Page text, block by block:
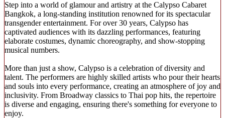
Step into a world of glamour and artistry at the Calypso Cabaret
Bangkok, a long-standing institution renowned for its spectacular
transgender entertainment. For over 30 years, Calypso has
captivated audiences with its dazzling performances, featuring
elaborate costumes, dynamic choreography, and show-stopping
musical numbers.
More than just a show, Calypso is a celebration of diversity and
talent. The performers are highly skilled artists who pour their hearts
and souls into every performance, creating an atmosphere of joy and
inclusivity. From Broadway classics to Thai pop hits, the repertoire
is diverse and engaging, ensuring there's something for everyone to
enjoy.